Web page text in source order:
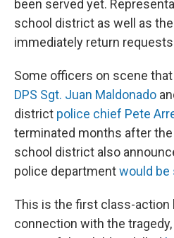
been served yet.
school district as well as
immediately return
Some officers on scene that
DPS Sgt. Juan Maldonado
district police chief Pete
terminated months after
school district also
police departmentwould be
This is the first class-action
connection with the